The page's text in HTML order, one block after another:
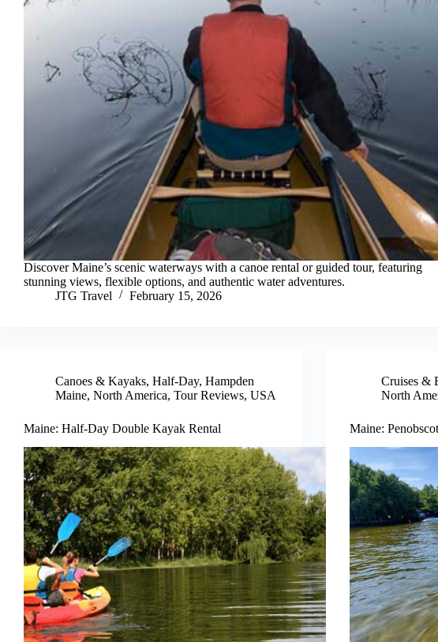
Discover Maine’s scenic waterways with a canoe rental or guided tour, featuring
stunning views, flexible options, and authentic water adventures.
JTG Travel
February 15, 2026
Canoes & Kayaks, Half-Day, Hampden
Maine, North America, Tour Reviews, USA
Maine: Half-Day Double Kayak Rental
Cruises &
North
Maine: